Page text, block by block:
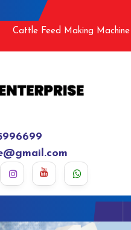
Cattle Feed Making Machine